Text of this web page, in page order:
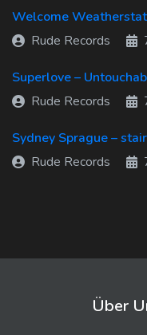
Welcome
Rude Records
Superlove –
Rude Records
Sydney Sprague –
Rude Records
Über